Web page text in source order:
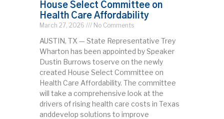
House Select Committee on
Health Care Affordability
March 27, 2026 No Comments
AUSTIN, TX — State Representative Trey
Wharton has been appointed by Speaker
Dustin Burrows toserve on the newly
created House Select Committee on
Health Care Affordability. The committee
will take a comprehensive look at the
drivers of rising health care costs in Texas
anddevelop solutions to improve